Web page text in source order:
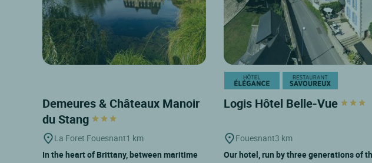
Demeures & Châteaux Manoir
du Stang
La Foret Fouesnant1 km
In the heart of Brittany, between maritime
Logis Hôtel Belle-Vue
Fouesnant3 km
Our hotel, run by three generations of